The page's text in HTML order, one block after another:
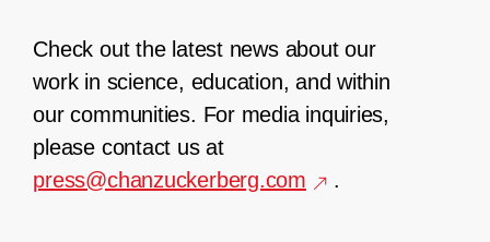
Check out the latest news about our
work in science, education, and within
our communities. For media inquiries,
please contact us at
press@chanzuckerberg.com
.